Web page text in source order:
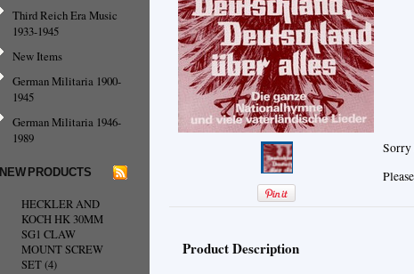
Third Reich Era Music
1933-1945
New Items
German Militaria 1900-
1945
German Militaria 1946-
1989
NEW PRODUCTS
HECKLER AND
KOCH HK 30MM
SG1 CLAW
MOUNT SCREW
SET (4)
Sorry
Product Description